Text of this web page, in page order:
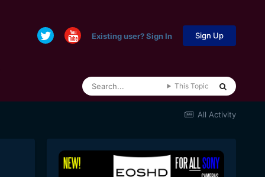
Existing user? Sign In Sign Up
This Topic
All Activity